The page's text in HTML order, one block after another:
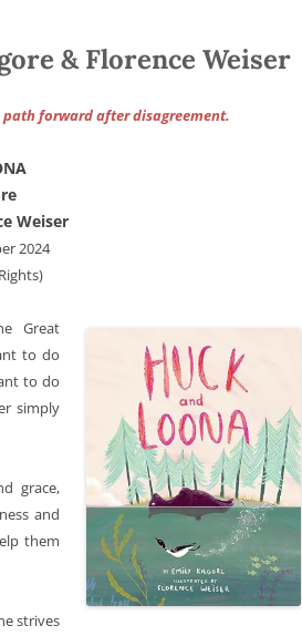
& Florence Weiser
forward after disagreement.
Weiser
2024
Great
to do
to do
simply
grace,
and
them
strives